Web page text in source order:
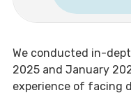
We conducted in-
2025 and January
experience of facing